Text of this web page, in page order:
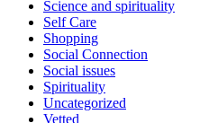
Science and spirituality
Self Care
Shopping
Social Connection
Social issues
Spirituality
Uncategorized
Vetted